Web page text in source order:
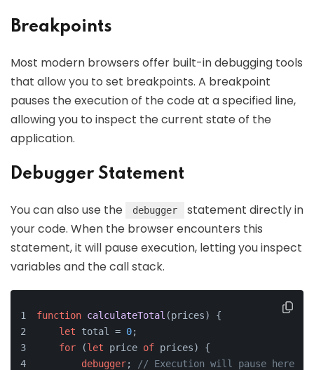
Breakpoints
Most modern browsers offer built-in debugging tools
that allow you to set breakpoints. A breakpoint
pauses the execution of the code at a specified line,
allowing you to inspect the current state of the
application.
Debugger Statement
You can also use the debugger
statement directly in
your code. When the browser encounters this
statement, it will pause execution, letting you inspect
variables and the call stack.
function calculateTotal (prices) {
let total = 0;
for (let price of prices) {
debugger;
// Execution will pause here